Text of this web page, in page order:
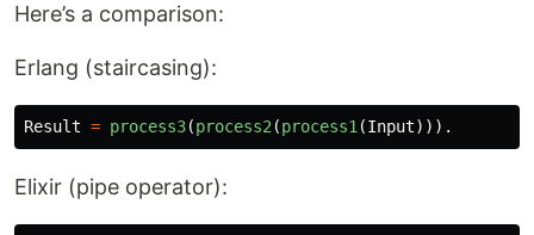
Here’s a comparison:
Erlang (staircasing):
Result = process3(process2 (process1 (Input))).
Elixir (pipe operator):